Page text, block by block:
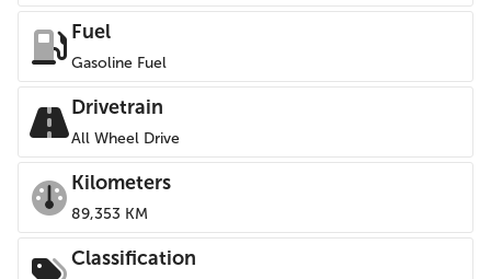
Fuel
Gasoline Fuel
Drivetrain
All Wheel Drive
Kilometers
89,353 KM
Classification